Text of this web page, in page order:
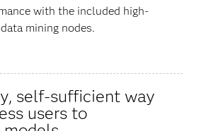
with the included high-
mining nodes.
self-sufficient way
users to